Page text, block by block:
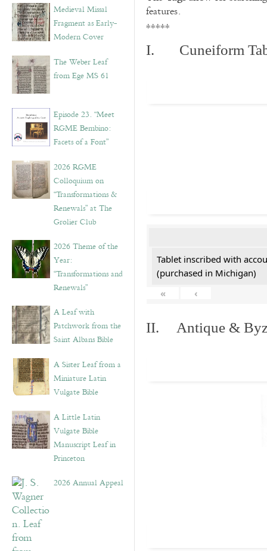
Medieval Missal
Fragment as Early-
Modern Cover
The Weber Leaf
from Ege MS 61
Episode 23. “Meet
RGME Bembino:
Facets of a Font”
2026 RGME
Colloquium on
“Transformations &
Renewals” at The
Grolier Club
2026 Theme of the
Year:
“Transformations and
Renewals”
A Leaf with
Patchwork from the
Saint Albans Bible
A Sister Leaf from a
Miniature Latin
Vulgate Bible
A Little Latin
Vulgate Bible
Manuscript Leaf in
Princeton
2026 Annual Appeal
features.
*****
I. Cuneiform
Tablet inscribed with
(purchased in Michigan)
«
‹
II. Antique &